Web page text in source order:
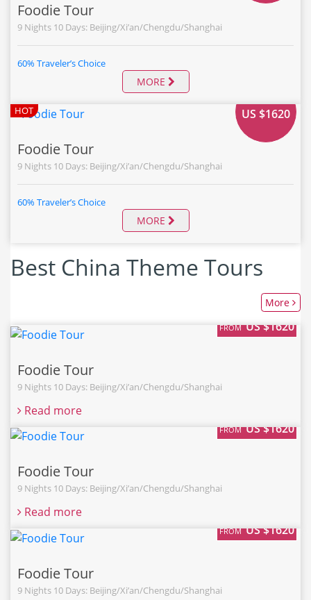
Foodie Tour
9 Nights 10 Days: Beijing/Xi’an/Chengdu/Shanghai
60% Traveler’s Choice
MORE
HOT US $1620
Foodie Tour
9 Nights 10 Days: Beijing/Xi’an/Chengdu/Shanghai
60% Traveler’s Choice
MORE
Best China Theme Tours
More
FROM US $1620
Foodie Tour
9 Nights 10 Days: Beijing/Xi’an/Chengdu/Shanghai
Read more
FROM US $1620
Foodie Tour
9 Nights 10 Days: Beijing/Xi’an/Chengdu/Shanghai
Read more
FROM US $1620
Foodie Tour
9 Nights 10 Days: Beijing/Xi’an/Chengdu/Shanghai